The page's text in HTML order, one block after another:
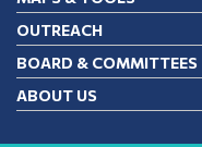
OUTREACH
BOARD & COMMITTEES
ABOUT US